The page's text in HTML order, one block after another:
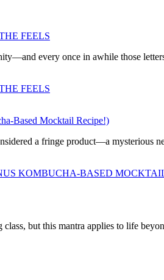
FEELS
every once in awhile those
FEELS
Based Mocktail Recipe!)
a fringe product—a mysterious
KOMBUCHA-BASED
class, but this mantra applies to life